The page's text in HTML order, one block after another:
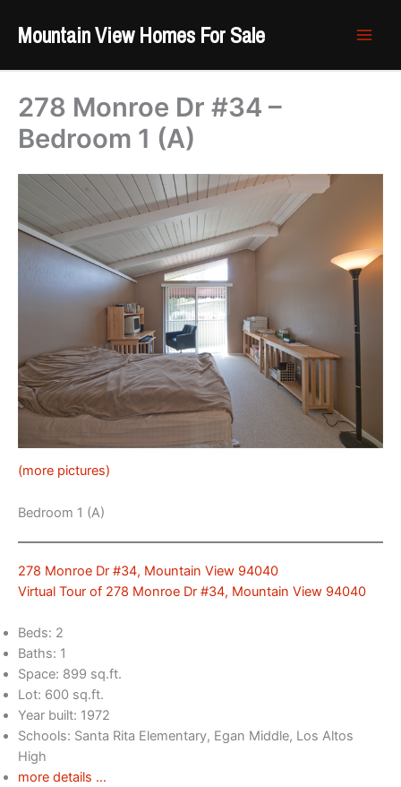
Mountain View Homes For Sale
278 Monroe Dr #34 –
Bedroom 1 (A)
(more pictures)
Bedroom 1 (A)
278 Monroe Dr #34, Mountain View 94040
Virtual Tour of 278 Monroe Dr #34, Mountain View 94040
Beds: 2
Baths: 1
Space: 899 sq.ft.
Lot: 600 sq.ft.
Year built: 1972
Schools: Santa Rita Elementary, Egan Middle, Los Altos
High
more details …